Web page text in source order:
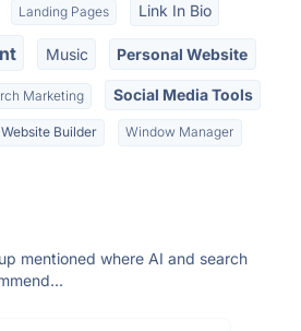
Landing Pages Link In Bio
Music Personal Website
Marketing Social Media Tools
Website Builder Window Manager
mentioned where AI and search